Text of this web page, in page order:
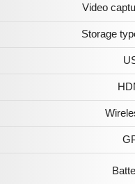
Video
Storage